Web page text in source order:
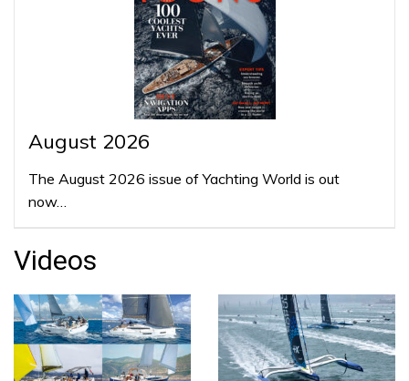
August 2026
The August 2026 issue of Yachting World is out
now…
Videos